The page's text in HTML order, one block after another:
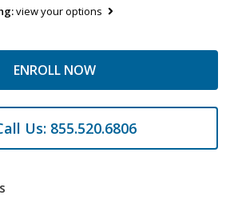
view your options
ENROLL NOW
Us: 855.520.6806